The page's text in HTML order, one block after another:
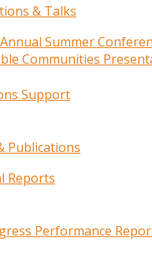
& Talks
Summer
Communities
Support
Publications
Reports
Performance